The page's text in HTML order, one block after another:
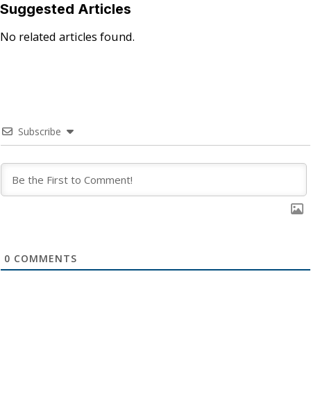
Suggested Articles
No related articles found.
Subscribe
0 COMMENTS